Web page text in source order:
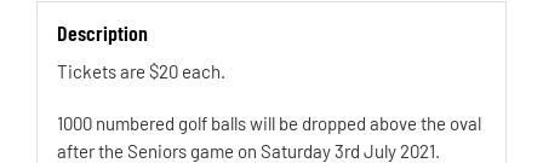
Description
Tickets are $20 each.
1000 numbered golf balls will be dropped above the oval
after the Seniors game on Saturday 3rd July 2021.